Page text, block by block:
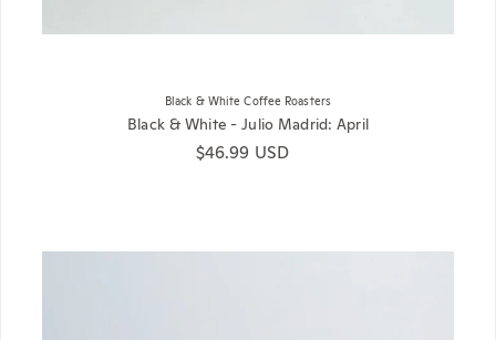
Black & White Coffee Roasters
Black & White - Julio Madrid: April
Regular price
$46.99 USD